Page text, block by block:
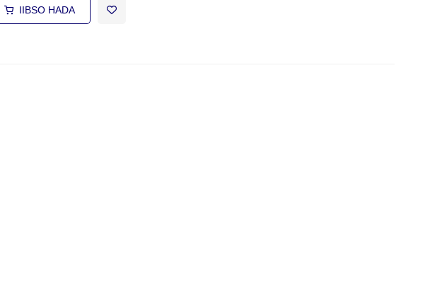
IIBSO HADA